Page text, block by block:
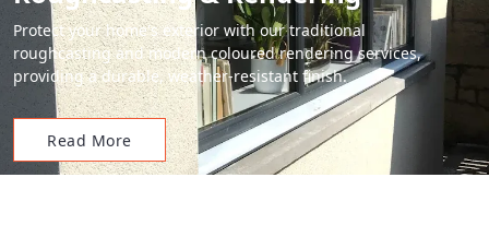
Protect your home's exterior with our traditional
roughcasting and modern coloured rendering services,
providing a durable, weather-resistant finish.
Read More